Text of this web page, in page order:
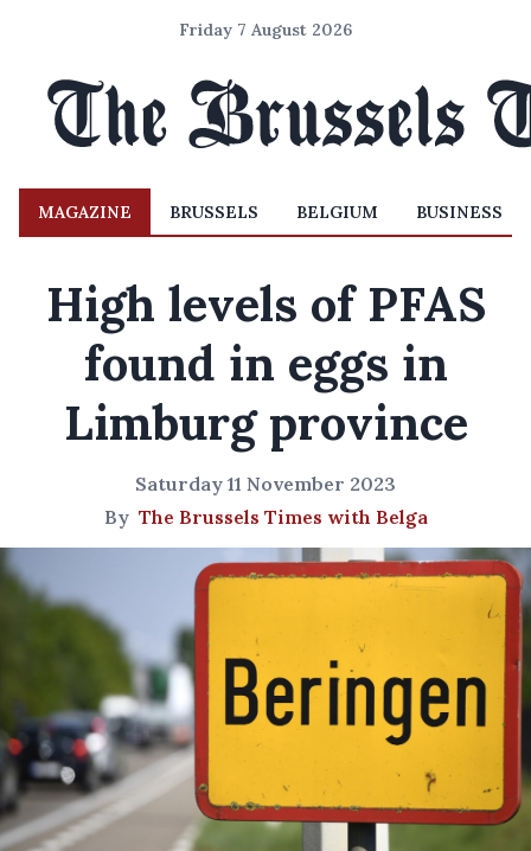
Friday 7 August 2026
MAGAZINE BRUSSELS BELGIUM BUSINESS
High levels of PFAS
found in eggs in
Limburg province
Saturday 11 November 2023
By The Brussels Times with Belga